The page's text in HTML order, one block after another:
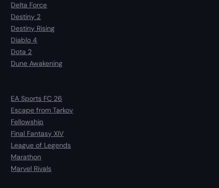
Delta Force
Destiny 2
Destiny Rising
Diablo 4
Dota 2
Dune Awakening
EA Sports FC 26
Escape from Tarkov
Fellowship
Final Fantasy XIV
League of Legends
Marathon
Marvel Rivals